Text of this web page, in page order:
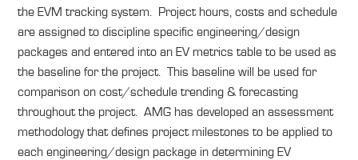
the EVM tracking system. Project hours, costs and schedule
are assigned to discipline specific engineering/design
packages and entered into an EV metrics table to be used as
the baseline for the project. This baseline will be used for
comparison on cost/schedule trending & forecasting
throughout the project. AMG has developed an assessment
methodology that defines project milestones to be applied to
each engineering/design package in determining EV